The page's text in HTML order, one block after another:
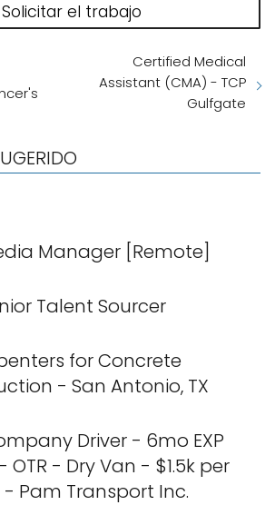
Certified Medical
Assistant (CMA) - TCP
Gulfgate
Manager [Remote]
Talent Sourcer
for Concrete
- San Antonio, TX
Driver - 6mo EXP
OTR - Dry Van - $1.5k per
- Pam Transport Inc.